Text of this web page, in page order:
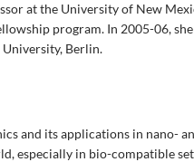
at the University of New
program. In 2005-06, she
Berlin.
and its applications in nano-
especially in bio-compatible